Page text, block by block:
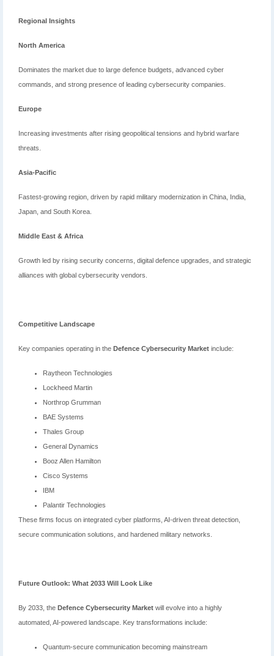
Regional Insights
North America
Dominates the market due to large defence budgets, advanced cyber
commands, and strong presence of leading cybersecurity companies.
Europe
Increasing investments after rising geopolitical tensions and hybrid warfare
threats.
Asia-Pacific
Fastest-growing region, driven by rapid military modernization in China, India,
Japan, and South Korea.
Middle East & Africa
Growth led by rising security concerns, digital defence upgrades, and strategic
alliances with global cybersecurity vendors.
Competitive Landscape
Key companies operating in the Defence Cybersecurity Market include:
Raytheon Technologies
Lockheed Martin
Northrop Grumman
BAE Systems
Thales Group
General Dynamics
Booz Allen Hamilton
Cisco Systems
IBM
Palantir Technologies
These firms focus on integrated cyber platforms, AI-driven threat detection,
secure communication solutions, and hardened military networks.
Future Outlook: What 2033 Will Look Like
By 2033, the Defence Cybersecurity Market will evolve into a highly
automated, AI-powered landscape. Key transformations include:
Quantum-secure communication becoming mainstream